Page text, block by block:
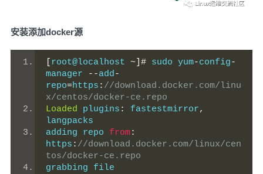
安装添加docker源
root@localhost ~]# sudo yum-config-
manager
--add-
repo=https : //download.docker.com/linu
x/centos/docker-ce.repo
Loaded plugins : fastestmirror,
langpacks
adding repo from:
https : //download.docker.com/linux/cen
tos/docker-ce.repo
grabbing file